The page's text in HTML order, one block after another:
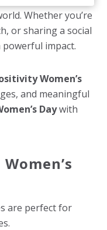
Whether you’re
or sharing a social
impact.
Women’s
and meaningful
Daywith
are perfect for